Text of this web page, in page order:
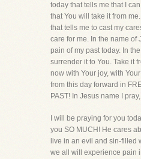
today that tells me that I
that You will take it from
that tells me to cast my
care for me. In the name of
pain of my past today. In the
surrender it to You. Take it
now with Your joy, with
from this day forward in
PAST! In Jesus name I
I will be praying for you
you SO MUCH! He cares
live in an evil and sin-filled
we all will experience pain